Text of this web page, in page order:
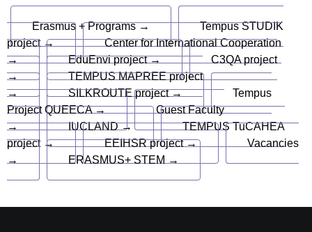
Erasmus + Programs →
Tempus STUDIK
project →
Center for International Cooperation
→
EduEnvi project →
C3QA project
→
TEMPUS MAPREE project
→
SILKROUTE project →
Tempus
Project QUEECA →
Guest Faculty
→
IUCLAND →
TEMPUS TuCAHEA
project →
EEIHSR project →
Vacancies
→
ERASMUS+ STEM →